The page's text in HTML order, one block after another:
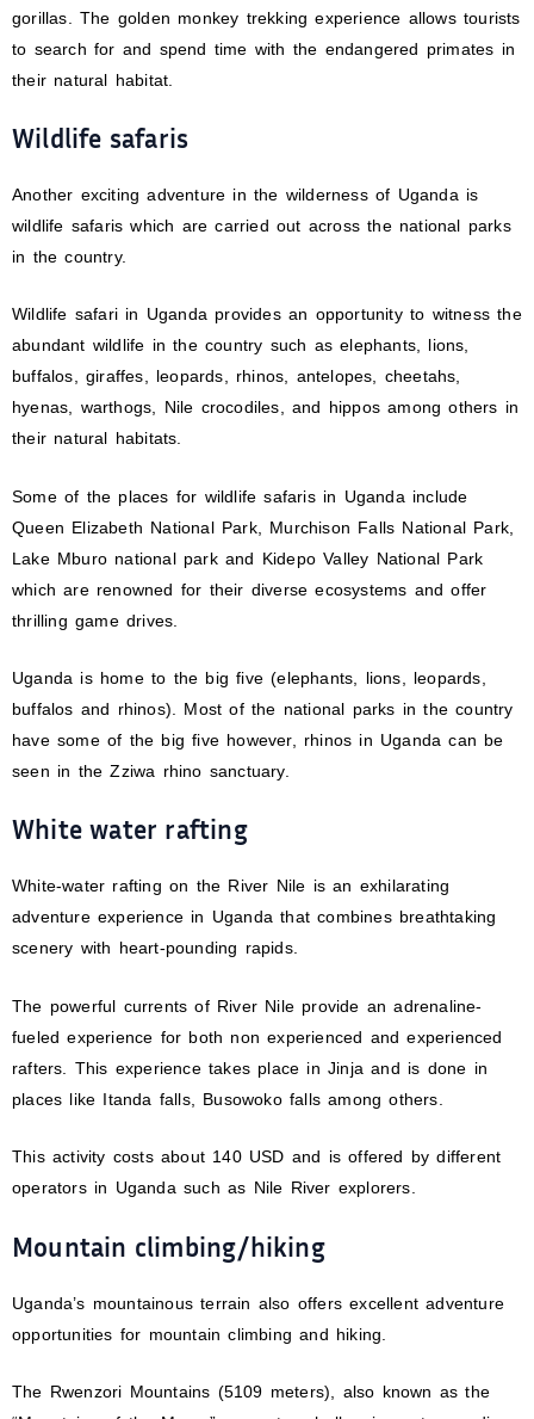
gorillas. The golden monkey trekking experience allows tourists
to search for and spend time with the endangered primates in
their natural habitat.
Wildlife safaris
Another exciting adventure in the wilderness of Uganda is
wildlife safaris which are carried out across the national parks
in the country.
Wildlife safari in Uganda provides an opportunity to witness the
abundant wildlife in the country such as elephants, lions,
buffalos, giraffes, leopards, rhinos, antelopes, cheetahs,
hyenas, warthogs, Nile crocodiles, and hippos among others in
their natural habitats.
Some of the places for wildlife safaris in Uganda include
Queen Elizabeth National Park, Murchison Falls National Park,
Lake Mburo national park and Kidepo Valley National Park
which are renowned for their diverse ecosystems and offer
thrilling game drives.
Uganda is home to the big five (elephants, lions, leopards,
buffalos and rhinos). Most of the national parks in the country
have some of the big five however, rhinos in Uganda can be
seen in the Zziwa rhino sanctuary.
White water rafting
White-water rafting on the River Nile is an exhilarating
adventure experience in Uganda that combines breathtaking
scenery with heart-pounding rapids.
The powerful currents of River Nile provide an adrenaline-
fueled experience for both non experienced and experienced
rafters. This experience takes place in Jinja and is done in
places like Itanda falls, Busowoko falls among others.
This activity costs about 140 USD and is offered by different
operators in Uganda such as Nile River explorers.
Mountain climbing/hiking
Uganda’s mountainous terrain also offers excellent adventure
opportunities for mountain climbing and hiking.
The Rwenzori Mountains (5109 meters), also known as the